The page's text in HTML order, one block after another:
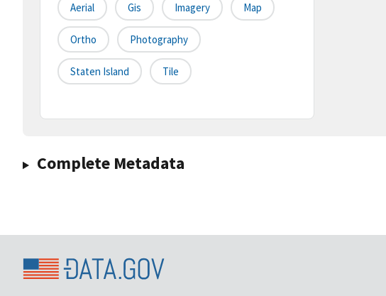
Aerial Gis Imagery Map
Ortho Photography
Staten Island Tile
Complete Metadata